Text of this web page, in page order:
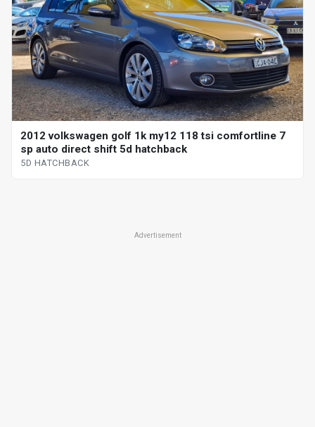
2012 volkswagen golf 1k my12 118 tsi comfortline 7
sp auto direct shift 5d hatchback
5D HATCHBACK
Advertisement